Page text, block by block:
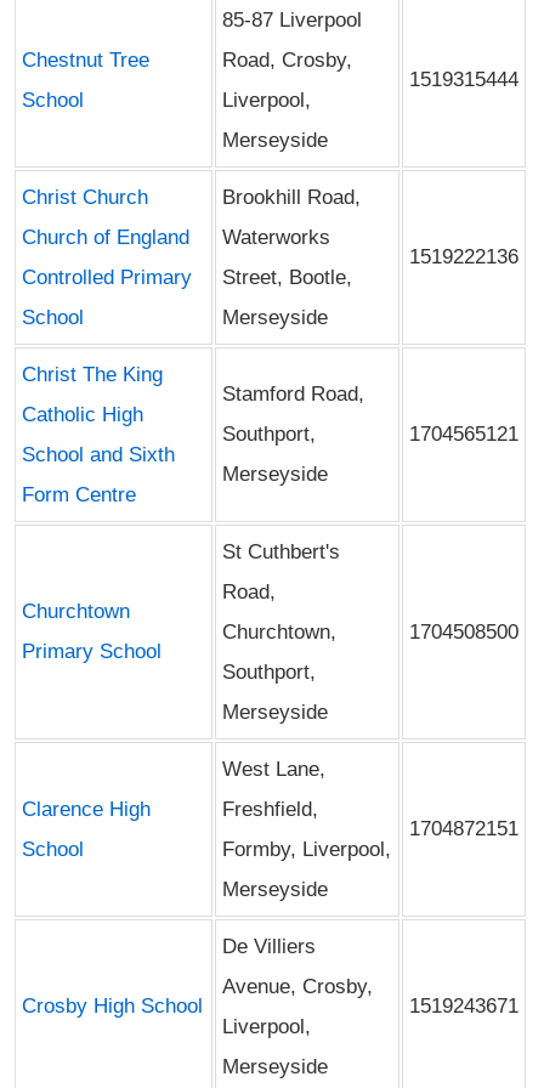
Chestnut Tree
School
85-87 Liverpool
Road, Crosby,
Liverpool,
Merseyside
1519315444
Christ Church
Church of England
Controlled Primary
School
Brookhill Road,
Waterworks
Street, Bootle,
Merseyside
1519222136
Christ The King
Catholic High
School and Sixth
Form Centre
Stamford Road,
Southport,
Merseyside
1704565121
Churchtown
Primary School
St Cuthbert's
Road,
Churchtown,
Southport,
Merseyside
1704508500
Clarence High
School
West Lane,
Freshfield,
Formby, Liverpool,
Merseyside
1704872151
Crosby High School
De Villiers
Avenue, Crosby,
Liverpool,
Merseyside
1519243671